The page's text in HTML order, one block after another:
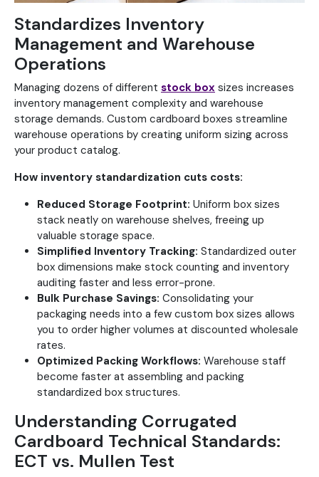
Standardizes Inventory
Management and Warehouse
Operations
Managing dozens of different stock box sizes increases
inventory management complexity and warehouse
storage demands. Custom cardboard boxes streamline
warehouse operations by creating uniform sizing across
your product catalog.
How inventory standardization cuts costs:
Reduced Storage Footprint: Uniform box sizes
stack neatly on warehouse shelves, freeing up
valuable storage space.
Simplified Inventory Tracking: Standardized outer
box dimensions make stock counting and inventory
auditing faster and less error-prone.
Bulk Purchase Savings: Consolidating your
packaging needs into a few custom box sizes allows
you to order higher volumes at discounted wholesale
rates.
Optimized Packing Workflows: Warehouse staff
become faster at assembling and packing
standardized box structures.
Understanding Corrugated
Cardboard Technical Standards:
ECT vs. Mullen Test